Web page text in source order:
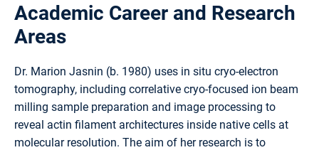
Academic Career and Research
Areas
Dr. Marion Jasnin (b. 1980) uses in situ cryo-electron
tomography, including correlative cryo-focused ion beam
milling sample preparation and image processing to
reveal actin filament architectures inside native cells at
molecular resolution. The aim of her research is to